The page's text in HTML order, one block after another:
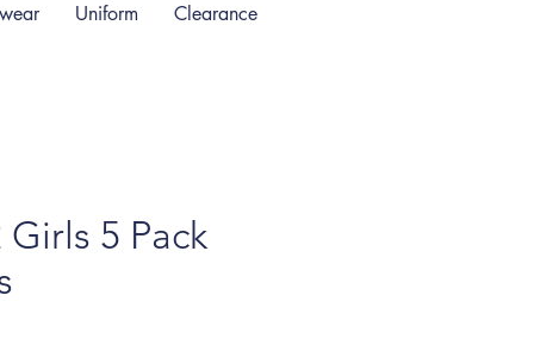
Uniform Clearance
5 Pack